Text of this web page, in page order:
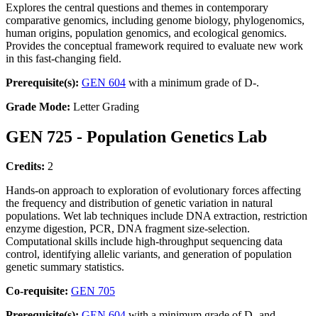
Explores the central questions and themes in contemporary
comparative genomics, including genome biology, phylogenomics,
human origins, population genomics, and ecological genomics.
Provides the conceptual framework required to evaluate new work
in this fast-changing field.
Prerequisite(s): GEN 604 with a minimum grade of D-.
Grade Mode: Letter Grading
GEN 725 - Population Genetics Lab
Credits: 2
Hands-on approach to exploration of evolutionary forces affecting
the frequency and distribution of genetic variation in natural
populations. Wet lab techniques include DNA extraction, restriction
enzyme digestion, PCR, DNA fragment size-selection.
Computational skills include high-throughput sequencing data
control, identifying allelic variants, and generation of population
genetic summary statistics.
Co-requisite: GEN 705